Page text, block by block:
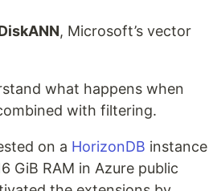
, Microsoft’s vector
what happens when
with filtering.
on a HorizonDB instance
GiB RAM in Azure public